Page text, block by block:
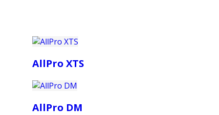
AllPro XTS
AllPro DM